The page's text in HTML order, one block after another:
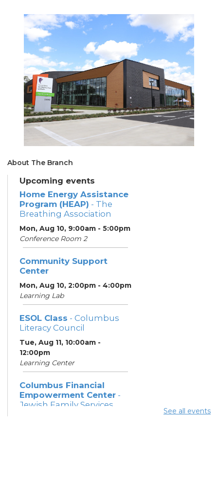
About The Branch
Upcoming events
Home Energy Assistance
Program (HEAP) - The
Breathing Association
Mon, Aug 10, 9:00am - 5:00pm
Conference Room 2
Community Support
Center
Mon, Aug 10, 2:00pm - 4:00pm
Learning Lab
ESOL Class - Columbus
Literacy Council
Tue, Aug 11, 10:00am -
12:00pm
Learning Center
Columbus Financial
Empowerment Center -
Jewish Family Services
See all events